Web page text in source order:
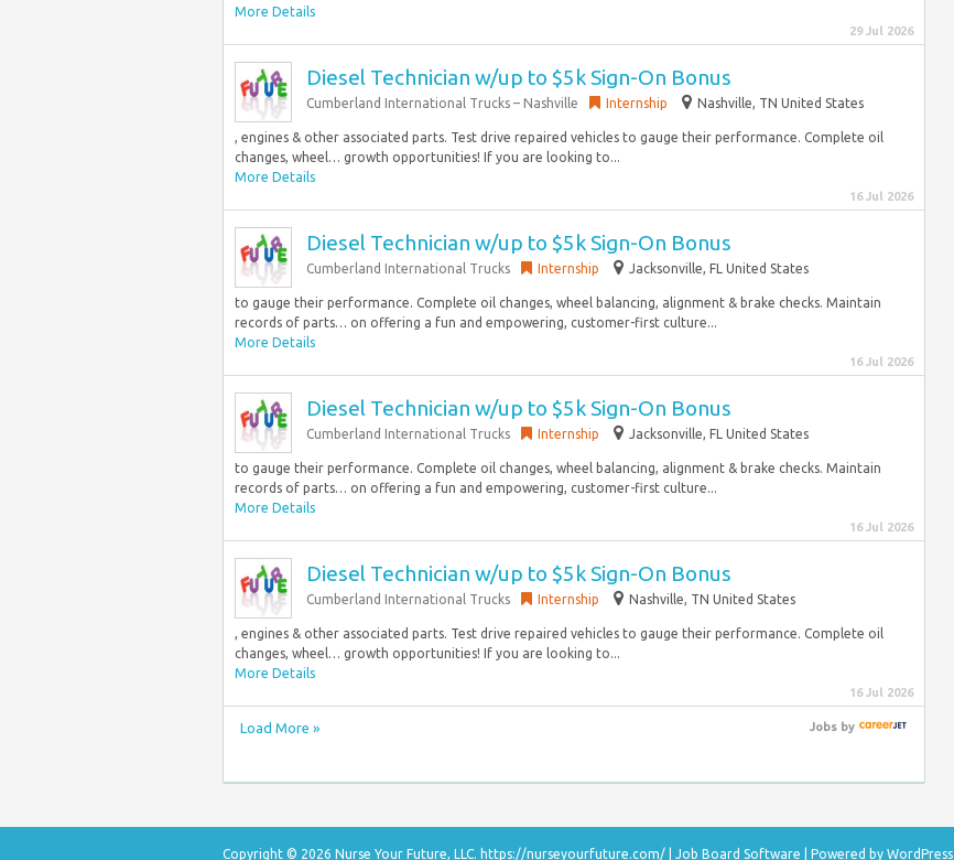
More Details
29 Jul 2026
Diesel Technician w/up to $5k Sign-On Bonus
Cumberland International Trucks – Nashville Internship Nashville, TN United States
, engines & other associated parts. Test drive repaired vehicles to gauge their performance. Complete oil
changes, wheel… growth opportunities! If you are looking to...
More Details
16 Jul 2026
Diesel Technician w/up to $5k Sign-On Bonus
Cumberland International Trucks Internship Jacksonville, FL United States
to gauge their performance. Complete oil changes, wheel balancing, alignment & brake checks. Maintain
records of parts… on offering a fun and empowering, customer-first culture...
More Details
16 Jul 2026
Diesel Technician w/up to $5k Sign-On Bonus
Cumberland International Trucks Internship Jacksonville, FL United States
to gauge their performance. Complete oil changes, wheel balancing, alignment & brake checks. Maintain
records of parts… on offering a fun and empowering, customer-first culture...
More Details
16 Jul 2026
Diesel Technician w/up to $5k Sign-On Bonus
Cumberland International Trucks Internship Nashville, TN United States
, engines & other associated parts. Test drive repaired vehicles to gauge their performance. Complete oil
changes, wheel… growth opportunities! If you are looking to...
More Details
16 Jul 2026
Load More » Jobsby
Copyright © 2026 Nurse Your Future, LLC. https://nurseyourfuture.com/ Job Board Software | Powered by WordPress